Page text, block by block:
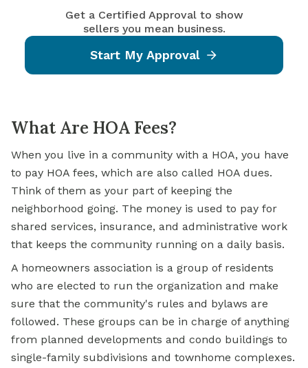
Get a Certified Approval to show
sellers you mean business.
Start My Approval
What Are HOA Fees?
When you live in a community with a HOA, you have
to pay HOA fees, which are also called HOA dues.
Think of them as your part of keeping the
neighborhood going. The money is used to pay for
shared services, insurance, and administrative work
that keeps the community running on a daily basis.
A homeowners association is a group of residents
who are elected to run the organization and make
sure that the community's rules and bylaws are
followed. These groups can be in charge of anything
from planned developments and condo buildings to
single-family subdivisions and townhome complexes.